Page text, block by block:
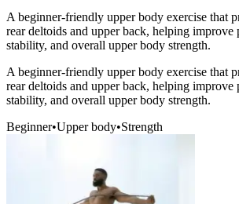
A beginner-friendly upper body exercise that
rear deltoids and upper back, helping improve
stability, and overall upper body strength.
A beginner-friendly upper body exercise that
rear deltoids and upper back, helping improve
stability, and overall upper body strength.
Beginner•Upper body•Strength